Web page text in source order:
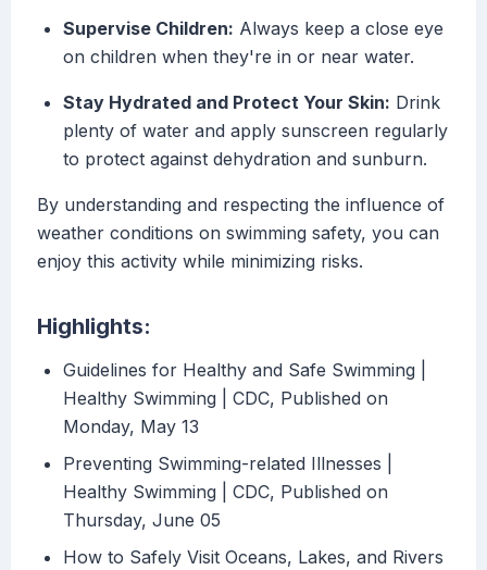
Supervise Children: Always keep a close eye
on children when they're in or near water.
Stay Hydrated and Protect Your Skin: Drink
plenty of water and apply sunscreen regularly
to protect against dehydration and sunburn.
By understanding and respecting the influence of
weather conditions on swimming safety, you can
enjoy this activity while minimizing risks.
Highlights:
Guidelines for Healthy and Safe Swimming |
Healthy Swimming | CDC, Published on
Monday, May 13
Preventing Swimming-related Illnesses |
Healthy Swimming | CDC, Published on
Thursday, June 05
How to Safely Visit Oceans, Lakes, and Rivers